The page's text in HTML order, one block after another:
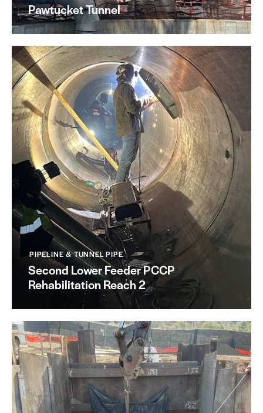
Pawtucket Tunnel
PIPELINE & TUNNEL PIPE
Second Lower Feeder PCCP
Rehabilitation Reach 2